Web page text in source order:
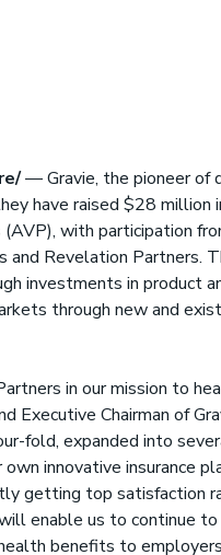
— Gravie, the pioneer of
have raised $28 million
with participation
and Revelation Partners.
investments in product
through new and
in our mission to
Executive Chairman of
fold, expanded into
innovative insurance
getting top satisfaction
enable us to continue
benefits to